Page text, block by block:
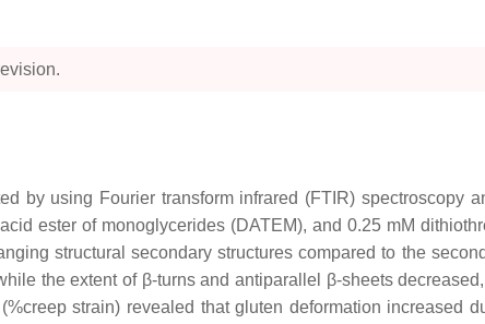
by using Fourier transform infrared (FTIR) spectroscopy
ester of monoglycerides (DATEM), and 0.25 mM
structural secondary structures compared to the
the extent of β-turns and antiparallel β-sheets
strain) revealed that gluten deformation increased